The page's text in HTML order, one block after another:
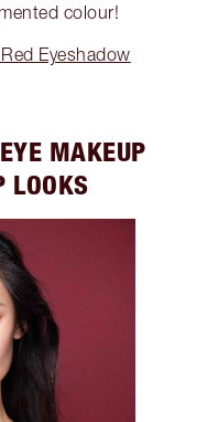
colour!
Eyeshadow
MAKEUP
LOOKS